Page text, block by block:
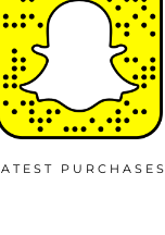
PURCHASES